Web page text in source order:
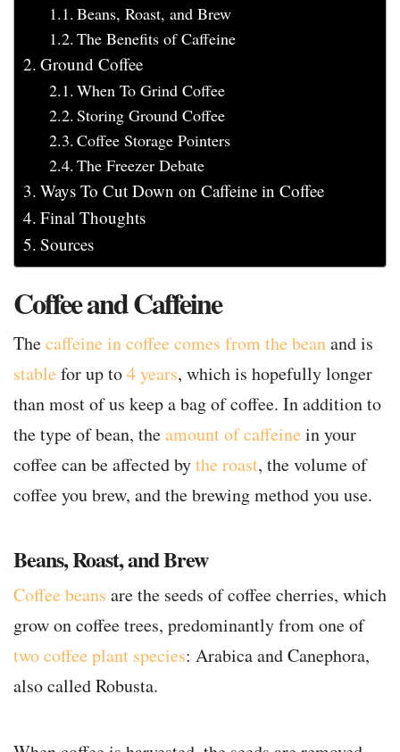
Beans, Roast, and Brew
The Benefits of Caffeine
Ground Coffee
When To Grind Coffee
Storing Ground Coffee
Coffee Storage Pointers
The Freezer Debate
Ways To Cut Down on Caffeine in Coffee
Final Thoughts
Sources
Coffee and Caffeine
Thecaffeine in coffee comes from the beanand is
stable for up to4 years, which is hopefully longer
than most of us keep a bag of coffee. In addition to
the type of bean, theamount of caffeine in your
coffee can be affected bythe roast, the volume of
coffee you brew, and the brewing method you use.
Beans, Roast, and Brew
Coffee beans are the seeds of coffee cherries, which
grow on coffee trees, predominantly from one of
two coffee plant species: Arabica and Canephora,
also called Robusta.